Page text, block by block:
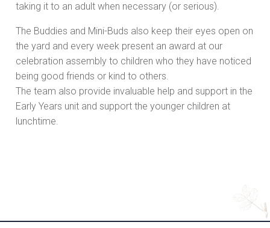
taking it to an adult when necessary (or serious).
The Buddies and Mini-Buds also keep their eyes open on
the yard and every week present an award at our
celebration assembly to children who they have noticed
being good friends or kind to others.
The team also provide invaluable help and support in the
Early Years unit and support the younger children at
lunchtime.